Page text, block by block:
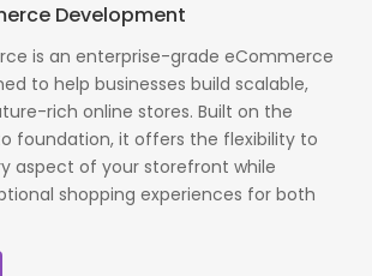
Development
is an enterprise-grade eCommerce
to help businesses build scalable,
rich online stores. Built on the
foundation, it offers the flexibility to
aspect of your storefront while
shopping experiences for both